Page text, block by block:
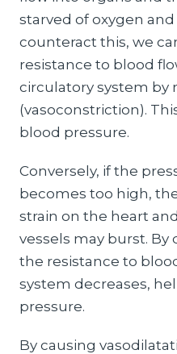
starved of oxygen
counteract this, we
resistance to blood
circulatory system by
(vasoconstriction).
blood pressure.
Conversely, if the
becomes too high,
strain on the heart
vessels may burst. By
the resistance to
system decreases,
pressure.
By causing